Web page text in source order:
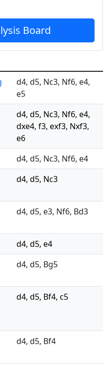
Board
d4, d5, Nc3, Nf6, e4,
e5
d4, d5, Nc3, Nf6, e4,
dxe4, f3, exf3, Nxf3,
e6
d4, d5, Nc3, Nf6, e4
d4, d5, Nc3
d4, d5, e3, Nf6, Bd3
d4, d5, e4
d4, d5, Bg5
d4, d5, Bf4, c5
d4, d5, Bf4